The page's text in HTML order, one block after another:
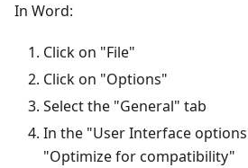
In Word:
Click on "File"
Click on "Options"
Select the "General" tab
In the "User Interface
"Optimize for compatibility"